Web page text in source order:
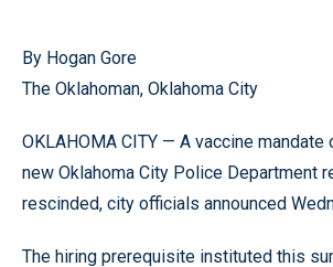
By Hogan Gore
The Oklahoman, Oklahoma City
OKLAHOMA CITY — A vaccine
new Oklahoma City Police Department
rescinded, city officials announced
The hiring prerequisite instituted this